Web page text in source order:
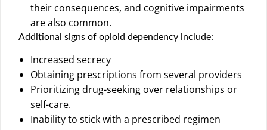
their consequences, and cognitive impairments
are also common.
Additional signs of opioid dependency include:
Increased secrecy
Obtaining prescriptions from several providers
Prioritizing drug-seeking over relationships or
self-care.
Inability to stick with a prescribed regimen